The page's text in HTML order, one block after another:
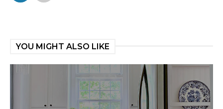
YOU MIGHT ALSO LIKE